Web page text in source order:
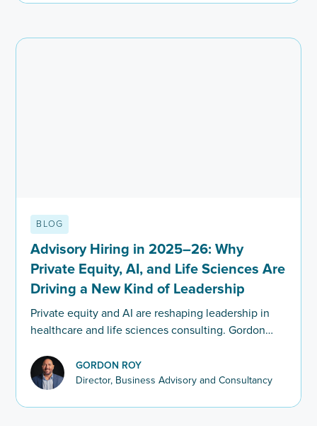
BLOG
Advisory Hiring in 2025–26: Why
Private Equity, AI, and Life Sciences Are
Driving a New Kind of Leadership
Private equity and AI are reshaping leadership in
healthcare and life sciences consulting. Gordon
2025–26.GORDON ROY
Director, Business Advisory and Consultancy